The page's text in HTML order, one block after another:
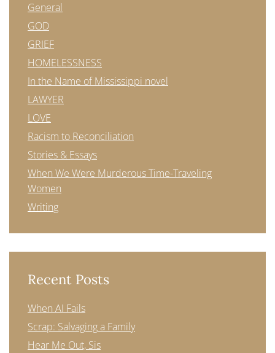
General
GOD
GRIEF
HOMELESSNESS
In the Name of Mississippi novel
LAWYER
LOVE
Racism to Reconciliation
Stories & Essays
When We Were Murderous Time-Traveling
Women
Writing
Recent Posts
When AI Fails
Scrap: Salvaging a Family
Hear Me Out, Sis